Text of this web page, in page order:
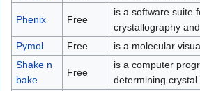
Phenix Free
is a software suite
crystallography
Pymol
Free
is a molecular
Shake n
bake
Free
is a computer
determining